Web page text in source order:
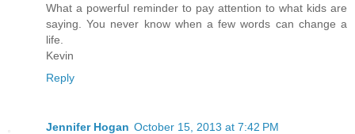
What a powerful reminder to pay attention to what kids are
saying. You never know when a few words can change a
life.
Kevin
Reply
Jennifer Hogan October 15, 2013 at 7:42 PM